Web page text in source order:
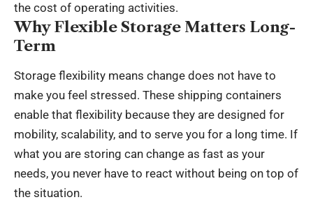
the cost of operating activities.
Why Flexible Storage Matters Long-
Term
Storage flexibility means change does not have to
make you feel stressed. These shipping containers
enable that flexibility because they are designed for
mobility, scalability, and to serve you for a long time. If
what you are storing can change as fast as your
needs, you never have to react without being on top of
the situation.